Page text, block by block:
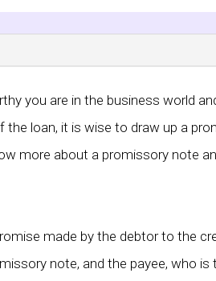
you are in the business world
the loan, it is wise to draw up a
more about a promissory note
made by the debtor to the
note, and the payee, who